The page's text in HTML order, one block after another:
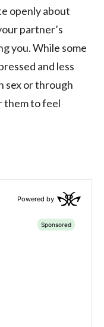
openly about
partner’s
you. While some
and less
sex or through
them to feel